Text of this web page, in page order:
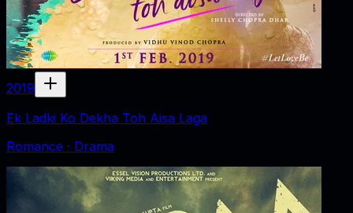
2019
Ek Ladki Ko Dekha Toh Aisa Laga
Romance · Drama